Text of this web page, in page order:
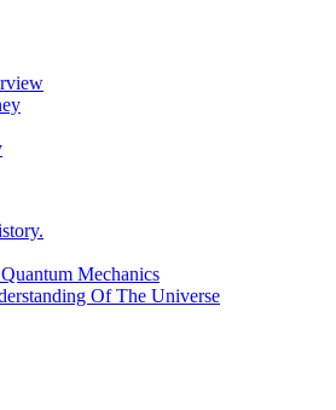
Mechanics
Of The Universe